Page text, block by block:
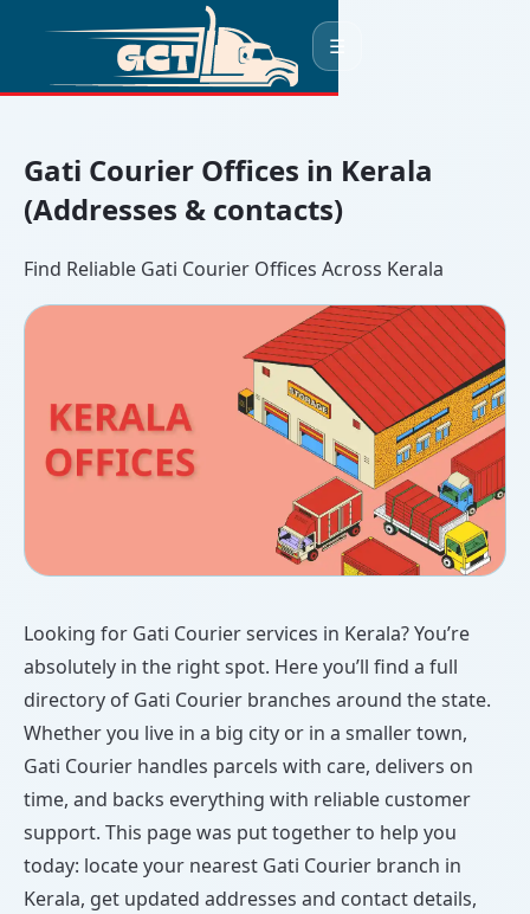
☰
Gati Courier Offices in Kerala
(Addresses & contacts)
Find Reliable Gati Courier Offices Across Kerala
Looking for Gati Courier services in Kerala? You’re
absolutely in the right spot. Here you’ll find a full
directory of Gati Courier branches around the state.
Whether you live in a big city or in a smaller town,
Gati Courier handles parcels with care, delivers on
time, and backs everything with reliable customer
support. This page was put together to help you
today: locate your nearest Gati Courier branch in
Kerala, get updated addresses and contact details,